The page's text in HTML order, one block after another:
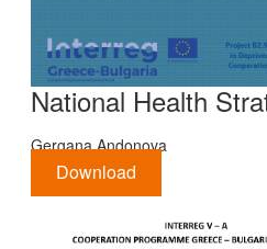
National Health
Gergana Andonova
Download